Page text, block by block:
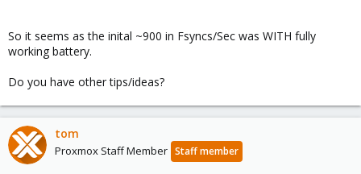
So it seems as the inital ~900 in Fsyncs/Sec was WITH fully
working battery.
Do you have other tips/ideas?
tom
Proxmox Staff Member Staff member